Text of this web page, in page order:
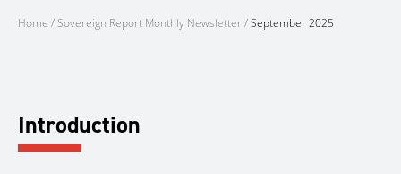
Home /Sovereign Report Monthly Newsletter/September 2025
Introduction